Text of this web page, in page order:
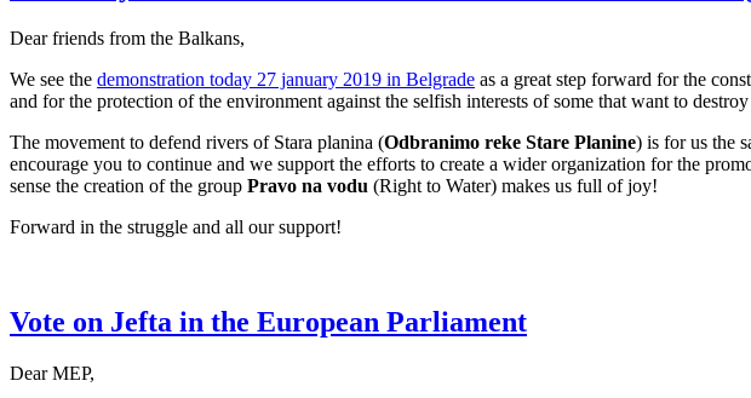
Dear friends from the Balkans,
We see the demonstration today 27 january 2019 in Belgrade as a great step forward for the
and for the protection of the environment against the selfish interests of some that want to
The movement to defend rivers of Stara planina (Odbranimo reke Stare Planine) is for us the
encourage you to continue and we support the efforts to create a wider organization for the
sense the creation of the group Pravo na vodu (Right to Water) makes us full of joy!
Forward in the struggle and all our support!
Vote on Jefta in the European Parliament
Dear MEP,